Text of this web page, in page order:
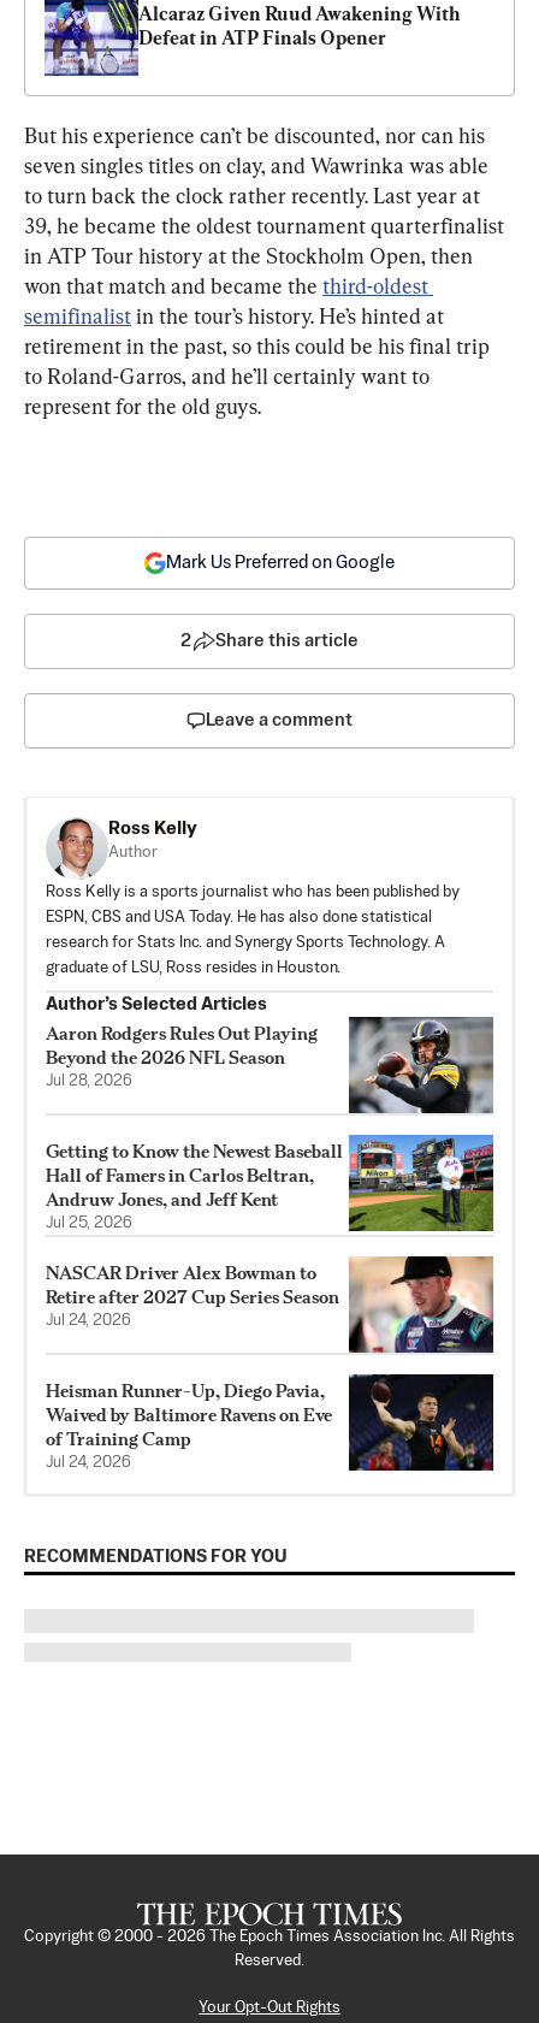
Alcaraz Given Ruud Awakening With
Defeat in ATP Finals Opener
But his experience can’t be discounted, nor can his
seven singles titles on clay, and Wawrinka was able
to turn back the clock rather recently. Last year at
39, he became the oldest tournament quarterfinalist
in ATP Tour history at the Stockholm Open, then
won that match and became the third-oldest
semifinalist in the tour’s history. He’s hinted at
retirement in the past, so this could be his final trip
to Roland-Garros, and he’ll certainly want to
represent for the old guys.
Mark Us Preferred on Google
2 Share this article
Leave a comment
Ross Kelly
Author
Ross Kelly is a sports journalist who has been published by
ESPN, CBS and USA Today. He has also done statistical
research for Stats Inc. and Synergy Sports Technology. A
graduate of LSU, Ross resides in Houston.
Author’s Selected Articles
Aaron Rodgers Rules Out Playing
Beyond the 2026 NFL Season
Jul 28, 2026
Getting to Know the Newest Baseball
Hall of Famers in Carlos Beltran,
Andruw Jones, and Jeff Kent
Jul 25, 2026
NASCAR Driver Alex Bowman to
Retire after 2027 Cup Series Season
Jul 24, 2026
Heisman Runner-Up, Diego Pavia,
Waived by Baltimore Ravens on Eve
of Training Camp
Jul 24, 2026
RECOMMENDATIONS FOR YOU
Copyright © 2000 - 2026
The Epoch Times Association Inc. All Rights
Reserved.
Your Opt-Out Rights